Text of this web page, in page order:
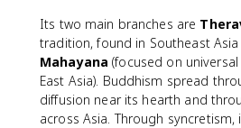
Its two main branches are
tradition, found in Southeast Asia
Mahayana (focused on
East Asia). Buddhism spread
diffusion near its hearth and
across Asia. Through